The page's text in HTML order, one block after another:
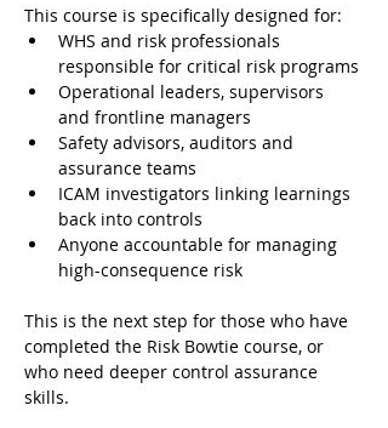
This course is specifically designed for:
WHS and risk professionals
responsible for critical risk programs
Operational leaders, supervisors
and frontline managers
Safety advisors, auditors and
assurance teams
ICAM investigators linking learnings
back into controls
Anyone accountable for managing
high-consequence risk
This is the next step for those who have
completed the Risk Bowtie course, or
who need deeper control assurance
skills.